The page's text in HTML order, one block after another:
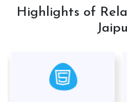
Highlights of